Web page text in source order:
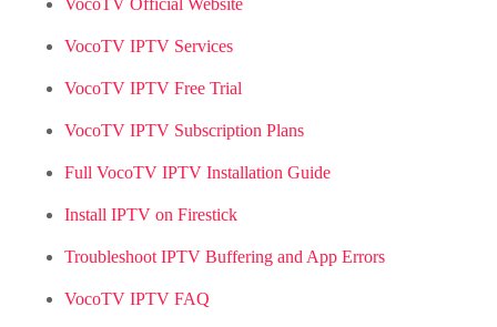
VocoTV IPTV Services
VocoTV IPTV Free Trial
VocoTV IPTV Subscription Plans
Full VocoTV IPTV Installation Guide
Install IPTV on Firestick
Troubleshoot IPTV Buffering and App Errors
VocoTV IPTV FAQ